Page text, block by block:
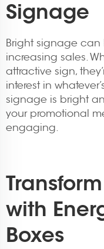
Signage
Bright signage
increasing sales.
attractive sign,
interest in
signage is bright
your promotional
engaging.
with
Boxes